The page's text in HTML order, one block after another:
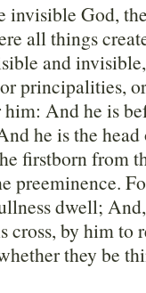
invisible God,
all things
and
principalities,
And he is
he is the
firstborn from
preeminence.
dwell;
cross, by him to
they be